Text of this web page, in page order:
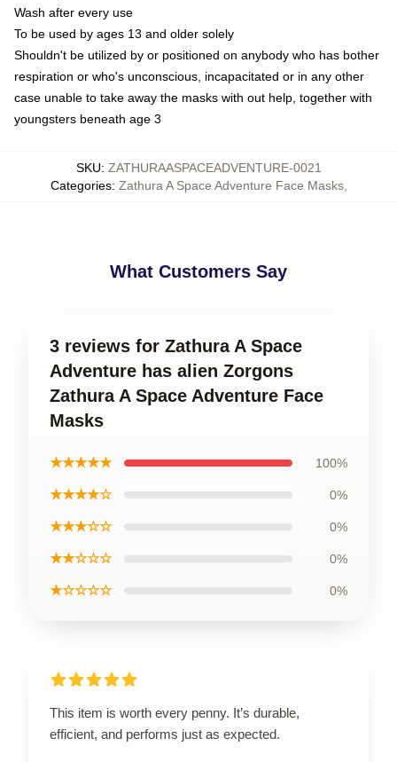
Wash after every use
To be used by ages 13 and older solely
Shouldn't be utilized by or positioned on anybody who has bother
respiration or who's unconscious, incapacitated or in any other
case unable to take away the masks with out help, together with
youngsters beneath age 3
SKU: ZATHURAASPACEADVENTURE-0021
Categories: Zathura A Space Adventure Face Masks,
What Customers Say
3 reviews for Zathura A Space
Adventure has alien Zorgons
Zathura A Space Adventure Face
Masks
★★★★★ 100%
★★★★☆ 0%
★★★☆☆ 0%
★★☆☆☆ 0%
★☆☆☆☆ 0%
This item is worth every penny. It’s durable,
efficient, and performs just as expected.